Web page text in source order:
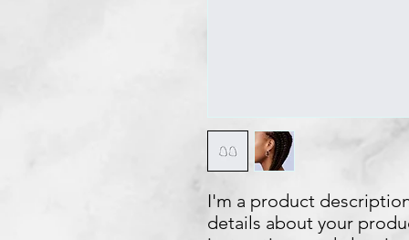
I'm a product
details about your